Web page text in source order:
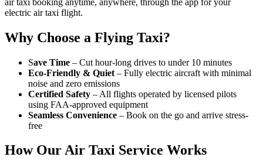
electric air taxi flight.
Why Choose a Flying Taxi?
Save Time – Cut hour-long drives to under 10 minutes
Eco-Friendly & Quiet – Fully electric aircraft with minimal
noise and zero emissions
Certified Safety – All flights operated by licensed pilots
using FAA-approved equipment
Seamless Convenience – Book on the go and arrive stress-
free
How Our Air Taxi Service Works